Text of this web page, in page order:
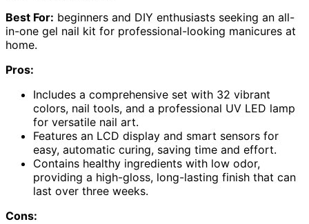
Best For: beginners and DIY enthusiasts seeking an all-
in-one gel nail kit for professional-looking manicures at
home.
Pros:
Includes a comprehensive set with 32 vibrant
colors, nail tools, and a professional UV LED lamp
for versatile nail art.
Features an LCD display and smart sensors for
easy, automatic curing, saving time and effort.
Contains healthy ingredients with low odor,
providing a high-gloss, long-lasting finish that can
last over three weeks.
Cons: